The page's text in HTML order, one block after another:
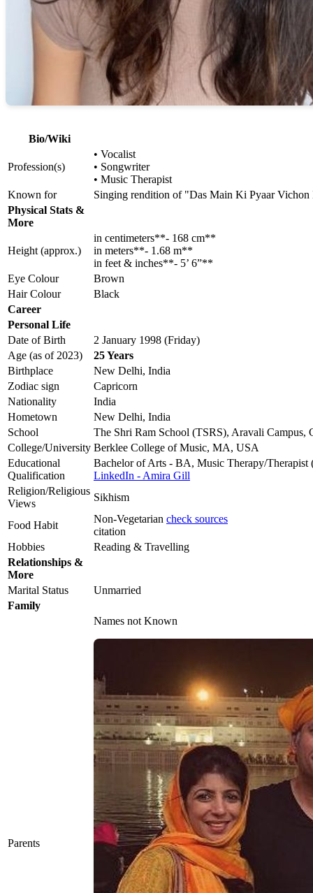
Bio/Wiki
Profession(s)
• Vocalist
• Songwriter
• Music Therapist
Known for
Singing rendition of "Das Main Ki Pyaar
Physical Stats &
More
Height (approx.)
in centimeters**- 168 cm**
in meters**- 1.68 m**
in feet & inches**- 5’ 6”**
Eye Colour
Brown
Hair Colour
Black
Career
Personal Life
Date of Birth
2 January 1998 (Friday)
Age (as of 2023)
25 Years
Birthplace
New Delhi, India
Zodiac sign
Capricorn
Nationality
India
Hometown
New Delhi, India
School
The Shri Ram School (TSRS), Aravali Campus,
College/University Berklee College of Music, MA, USA
Educational
Qualification
Bachelor of Arts - BA, Music Therapy/Therapist
LinkedIn - Amira Gill
Religion/Religious
Views
Sikhism
Food Habit
Non-Vegetarian check sources
citation
Hobbies
Reading & Travelling
Relationships &
More
Marital Status
Unmarried
Family
Parents
Names not Known